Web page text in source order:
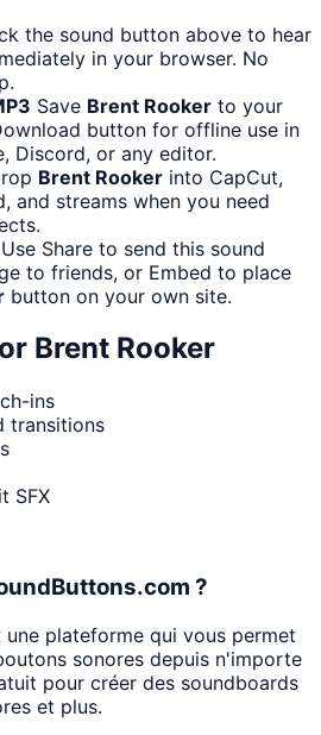
the sound button above to hear
in your browser. No
Save Brent Rooker to your
button for offline use in
Discord, or any editor.
Brent Rooker into CapCut,
and streams when you need
Use Share to send this sound
to friends, or Embed to place
button on your own site.
Brent Rooker
ins
transitions
SFX
?
une plateforme qui vous permet
sonores depuis n'importe
pour créer des soundboards
et plus.